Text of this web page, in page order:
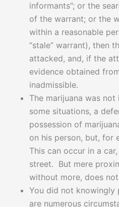
informants”; or the
of the warrant; or the
within a reasonable
“stale” warrant), then
attacked, and, if the
evidence obtained
inadmissible.
The marijuana was
some situations, a
possession of
on his person, but, for
This can occur in a
street. But mere
without more, does
You did not knowingly
are numerous